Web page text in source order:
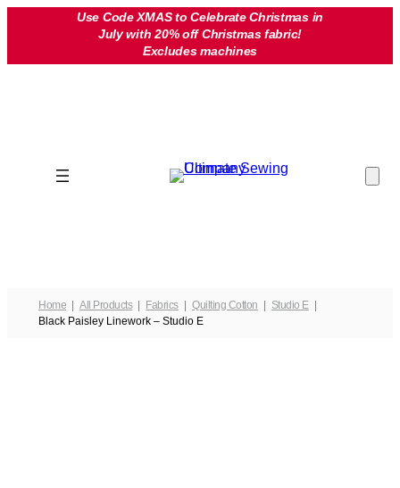
Use Code XMAS to Celebrate Christmas in
July with 20% off Christmas fabric!
Excludes machines
Home All Products Fabrics Quilting Cotton
Studio E
Black Paisley Linework – Studio E